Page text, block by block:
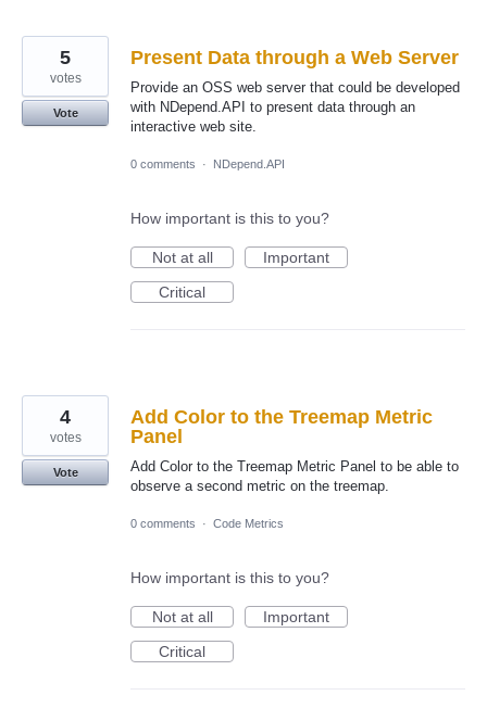
Present Data through a Web Server
Provide an OSS web server that could be developed
with NDepend.API to present data through an
interactive web site.
5
votes
Vote
0 comments · NDepend.API
How important is this to you?
Not at all
Important
Critical
Add Color to the Treemap Metric
Panel
Add Color to the Treemap Metric Panel to be able to
observe a second metric on the treemap.
4
votes
Vote
0 comments · Code Metrics
How important is this to you?
Not at all
Important
Critical